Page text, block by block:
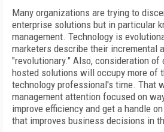
Many organizations are trying to
enterprise solutions but in particular
management. Technology is
marketers describe their incremental
"revolutionary." Also, consideration of
hosted solutions will occupy more of
technology professional's time. That
management attention focused on
improve efficiency and get a handle
that improves business decisions in